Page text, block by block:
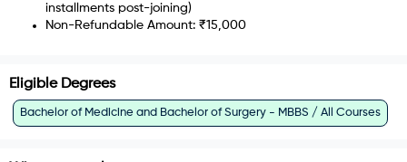
installments post-joining)
Non-Refundable Amount: ₹15,000
Eligible Degrees
Bachelor of Medicine and Bachelor of Surgery - MBBS / All Courses